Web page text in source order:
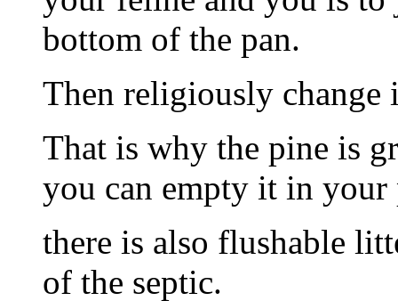
bottom of the pan.
Then religiously change
That is why the pine is
you can empty it in your
there is also flushable
of the septic.